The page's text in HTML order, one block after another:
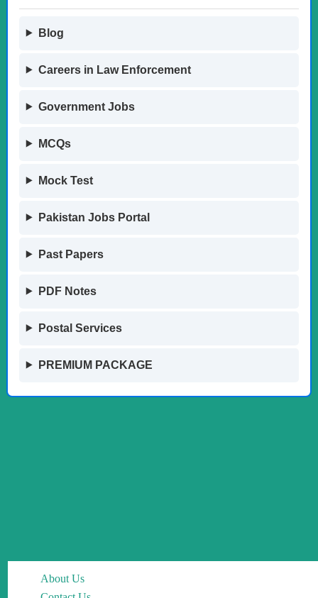
Blog
Careers in Law Enforcement
Government Jobs
MCQs
Mock Test
Pakistan Jobs Portal
Past Papers
PDF Notes
Postal Services
PREMIUM PACKAGE
About Us